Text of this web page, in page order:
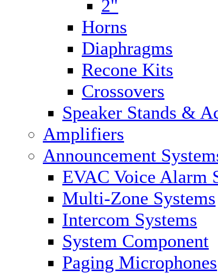
2"
Horns
Diaphragms
Recone Kits
Crossovers
Speaker Stands &
Amplifiers
Announcement
EVAC Voice Alarm
Multi-Zone Systems
Intercom Systems
System Component
Paging Microphones